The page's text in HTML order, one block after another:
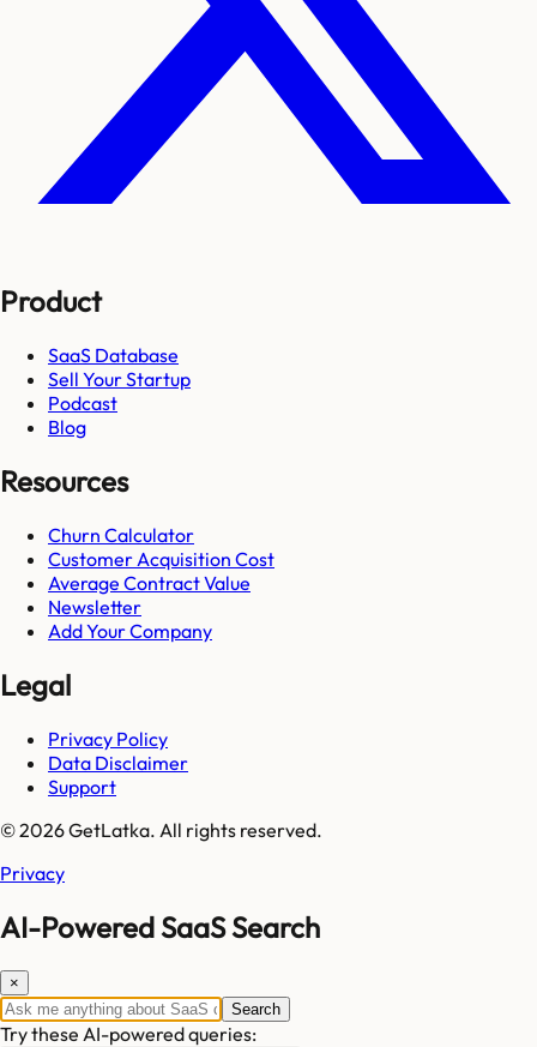
Product
SaaS Database
Sell Your Startup
Podcast
Blog
Resources
Churn Calculator
Customer Acquisition Cost
Average Contract Value
Newsletter
Add Your Company
Legal
Privacy Policy
Data Disclaimer
Support
© 2026 GetLatka. All rights reserved.
Privacy
AI-Powered SaaS Search
×
Search
Try these AI-powered queries: